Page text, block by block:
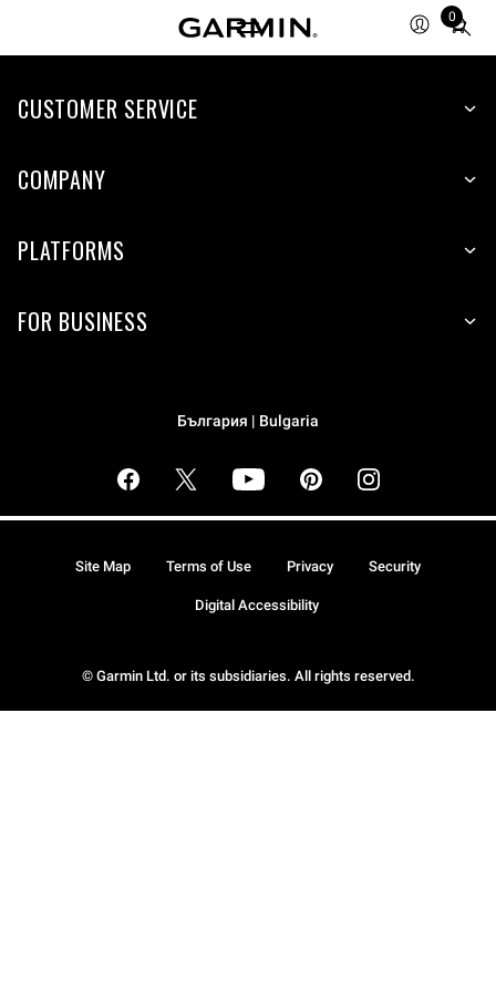
0
Total
CUSTOMER SERVICE
COMPANY
PLATFORMS
FOR BUSINESS
България | Bulgaria
© Garmin Ltd. or its subsidiaries. All rights reserved.
Site Map Terms of Use Privacy Security
Digital Accessibility